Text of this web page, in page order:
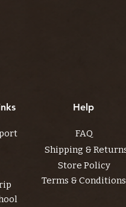
Help
FAQ
Shipping &
Store Policy
Terms & Conditions